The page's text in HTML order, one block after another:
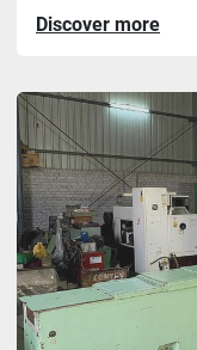
Discover more